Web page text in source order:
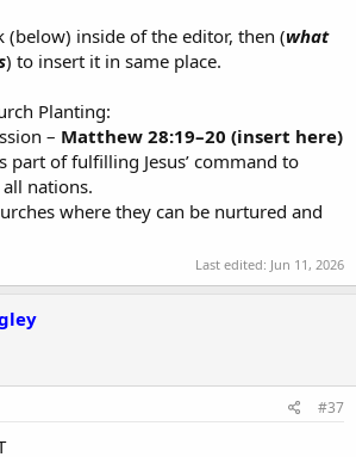
inside of the editor, then (what
) to insert it in same place.
Planting:
– Matthew 28:19–20 (insert here)
part of fulfilling Jesus’ command to
nations.​
where they can be nurtured and
Last edited: Jun 11, 2026
#37